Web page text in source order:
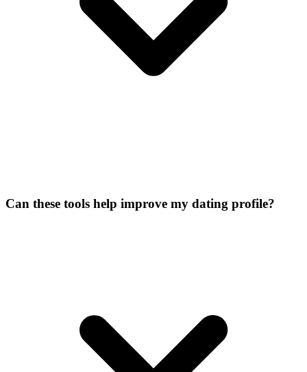
Can these tools help improve my dating profile?